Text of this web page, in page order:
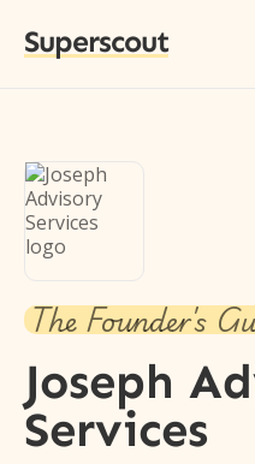
Superscout
The Founder's
Joseph
Services